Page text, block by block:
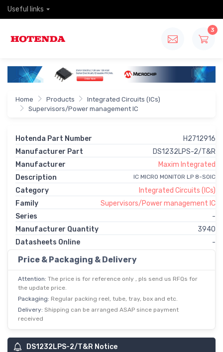
Useful links
3
Home Products
Integrated Circuits (ICs)
Supervisors/Power management IC
Hotenda Part Number
H2712916
Manufacturer Part
DS1232LPS-2/T&R
Manufacturer
Maxim Integrated
Description
IC MICRO MONITOR LP 8-SOIC
Category
Integrated Circuits (ICs)
Family
Supervisors/Power management IC
Series
-
Manufacturer Quantity
3940
Datasheets Online
-
Price & Packaging & Delivery
Attention: The price is for reference only , pls send us RFQs for
the update price.
Packaging: Regular packing reel, tube, tray, box and etc.
Delivery: Shipping can be arranged ASAP since payment
received
DS1232LPS-2/T&R Notice